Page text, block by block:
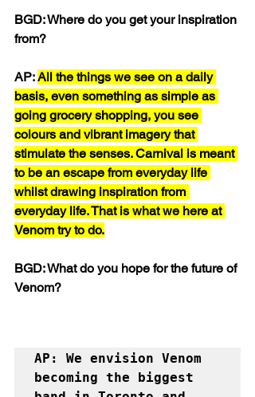
BGD: Where do you get your inspiration
from?
AP: All the things we see on a daily
basis, even something as simple as
going grocery shopping, you see
colours and vibrant imagery that
stimulate the senses. Carnival is meant
to be an escape from everyday life
whilst drawing inspiration from
everyday life. That is what we here at
Venom try to do.
BGD: What do you hope for the future of
Venom?
AP: We envision Venom
becoming the biggest